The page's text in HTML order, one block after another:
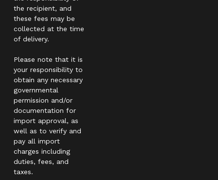
the recipient, and
these fees may be
collected at the time
of delivery.
Please note that it is
your responsibility to
obtain any necessary
governmental
permission and/or
documentation for
import approval, as
well as to verify and
pay all import
charges including
duties, fees, and
taxes.